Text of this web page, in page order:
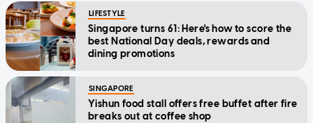
LIFESTYLE
Singapore turns 61: Here's how to score the
best National Day deals, rewards and
dining promotions
SINGAPORE
Yishun food stall offers free buffet after fire
breaks out at coffee shop